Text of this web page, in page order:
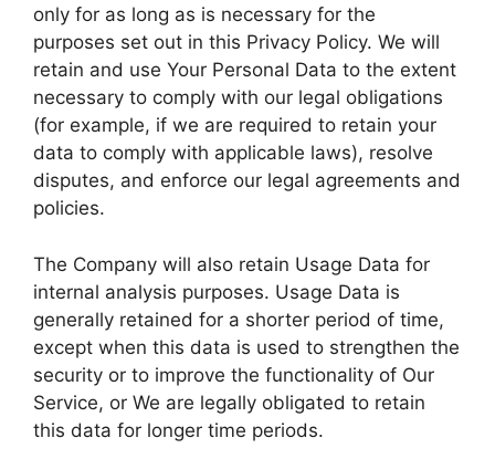
only for as long as is necessary for the
purposes set out in this Privacy Policy. We will
retain and use Your Personal Data to the extent
necessary to comply with our legal obligations
(for example, if we are required to retain your
data to comply with applicable laws), resolve
disputes, and enforce our legal agreements and
policies.
The Company will also retain Usage Data for
internal analysis purposes. Usage Data is
generally retained for a shorter period of time,
except when this data is used to strengthen the
security or to improve the functionality of Our
Service, or We are legally obligated to retain
this data for longer time periods.